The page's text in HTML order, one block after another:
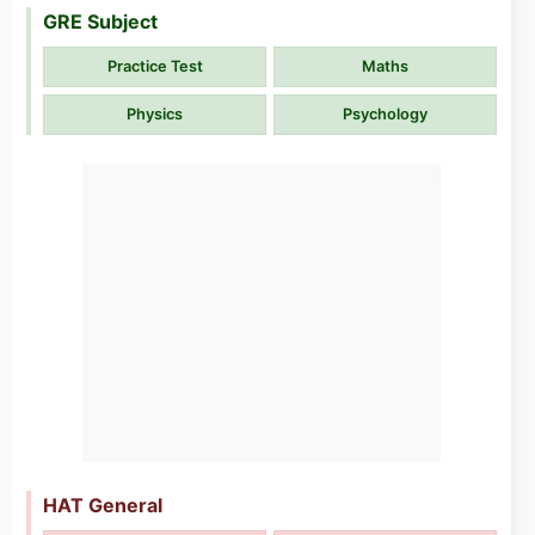
GRE Subject
Practice Test Maths
Physics Psychology
HAT General